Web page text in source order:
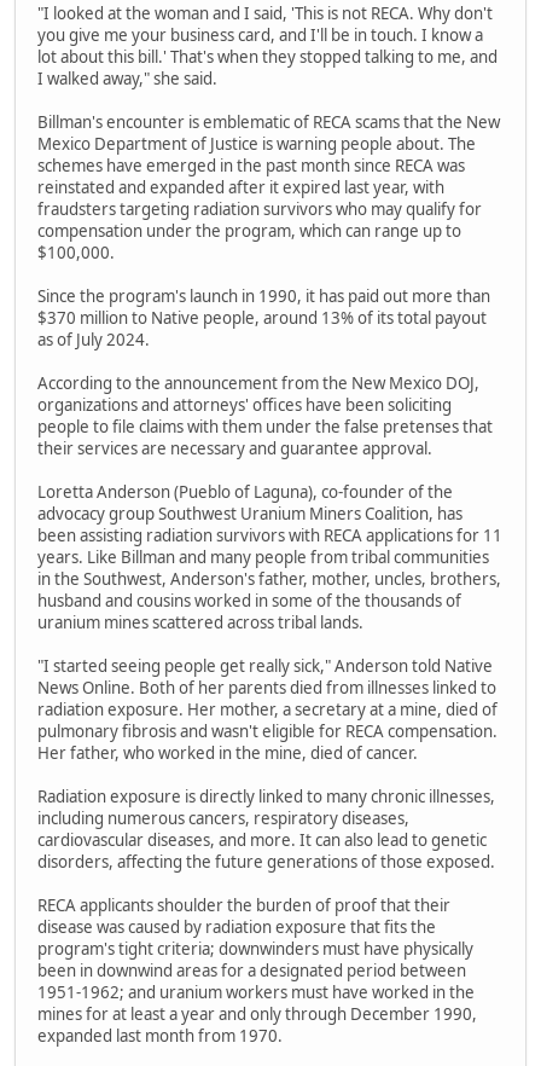
"I looked at the woman and I said, 'This is not RECA. Why don't
you give me your business card, and I'll be in touch. I know a
lot about this bill.' That's when they stopped talking to me, and
I walked away," she said.
Billman's encounter is emblematic of RECA scams that the New
Mexico Department of Justice is warning people about. The
schemes have emerged in the past month since RECA was
reinstated and expanded after it expired last year, with
fraudsters targeting radiation survivors who may qualify for
compensation under the program, which can range up to
$100,000.
Since the program's launch in 1990, it has paid out more than
$370 million to Native people, around 13% of its total payout
as of July 2024.
According to the announcement from the New Mexico DOJ,
organizations and attorneys' offices have been soliciting
people to file claims with them under the false pretenses that
their services are necessary and guarantee approval.
Loretta Anderson (Pueblo of Laguna), co-founder of the
advocacy group Southwest Uranium Miners Coalition, has
been assisting radiation survivors with RECA applications for 11
years. Like Billman and many people from tribal communities
in the Southwest, Anderson's father, mother, uncles, brothers,
husband and cousins worked in some of the thousands of
uranium mines scattered across tribal lands.
"I started seeing people get really sick," Anderson told Native
News Online. Both of her parents died from illnesses linked to
radiation exposure. Her mother, a secretary at a mine, died of
pulmonary fibrosis and wasn't eligible for RECA compensation.
Her father, who worked in the mine, died of cancer.
Radiation exposure is directly linked to many chronic illnesses,
including numerous cancers, respiratory diseases,
cardiovascular diseases, and more. It can also lead to genetic
disorders, affecting the future generations of those exposed.
RECA applicants shoulder the burden of proof that their
disease was caused by radiation exposure that fits the
program's tight criteria; downwinders must have physically
been in downwind areas for a designated period between
1951-1962; and uranium workers must have worked in the
mines for at least a year and only through December 1990,
expanded last month from 1970.